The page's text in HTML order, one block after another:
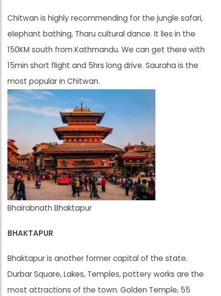
Chitwan is highly recommending for the jungle safari,
elephant bathing, Tharu cultural dance. It lies in the
150KM south from Kathmandu. We can get there with
15min short flight and 5hrs long drive. Sauraha is the
most popular in Chitwan.
Bhairabnath Bhaktapur
BHAKTAPUR
Bhaktapur is another former capital of the state.
Durbar Square, Lakes, Temples, pottery works are the
most attractions of the town. Golden Temple, 55